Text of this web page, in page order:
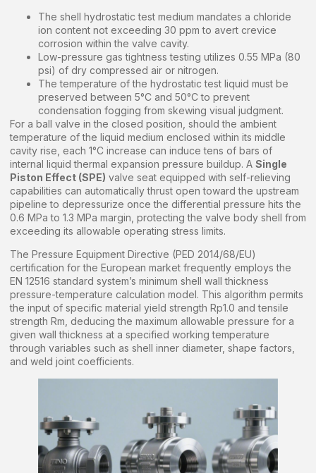
The shell hydrostatic test medium mandates a chloride
ion content not exceeding 30 ppm to avert crevice
corrosion within the valve cavity.
Low-pressure gas tightness testing utilizes 0.55 MPa (80
psi) of dry compressed air or nitrogen.
The temperature of the hydrostatic test liquid must be
preserved between 5°C and 50°C to prevent
condensation fogging from skewing visual judgment.
For a ball valve in the closed position, should the ambient
temperature of the liquid medium enclosed within its middle
cavity rise, each 1°C increase can induce tens of bars of
internal liquid thermal expansion pressure buildup. A Single
Piston Effect (SPE) valve seat equipped with self-relieving
capabilities can automatically thrust open toward the upstream
pipeline to depressurize once the differential pressure hits the
0.6 MPa to 1.3 MPa margin, protecting the valve body shell from
exceeding its allowable operating stress limits.
The Pressure Equipment Directive (PED 2014/68/EU)
certification for the European market frequently employs the
EN 12516 standard system’s minimum shell wall thickness
pressure-temperature calculation model. This algorithm permits
the input of specific material yield strength Rp1.0 and tensile
strength Rm, deducing the maximum allowable pressure for a
given wall thickness at a specified working temperature
through variables such as shell inner diameter, shape factors,
and weld joint coefficients.